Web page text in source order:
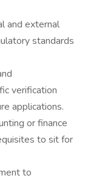
and external
standards
verification
applications.
or finance
to sit for
to